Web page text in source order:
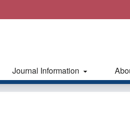
Journal Information